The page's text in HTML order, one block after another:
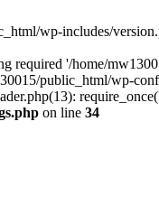
wp-includes/
required '/home/
public_html/wp-
on line 34